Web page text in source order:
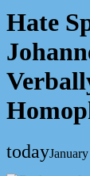
Hate
today